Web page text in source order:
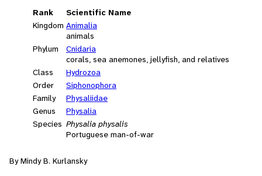
Rank
Scientific Name
Kingdom Animalia
animals
Phylum
Cnidaria
corals, sea anemones, jellyfish, and relatives
Class
Hydrozoa
Order
Siphonophora
Family
Physaliidae
Genus
Physalia
Species Physalia physalis
Portuguese man-of-war
By Mindy B. Kurlansky